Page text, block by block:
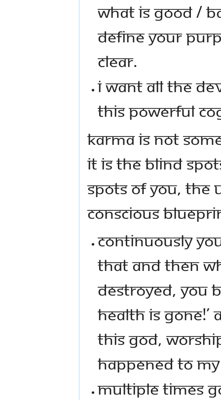
WHAT IS GOOD /
DEFINE YOUR
CLEAR.
I WANT ALL THE
THIS POWERFUL
KARMA IS NOT
IT IS THE BLIND
SPOTS OF YOU, THE
CONSCIOUS
CONTINUOUSLY
THAT AND THEN
DESTROYED,
HEALTH IS GONE!’
THIS GOD,
HAPPENED TO
MULTIPLE TIMES